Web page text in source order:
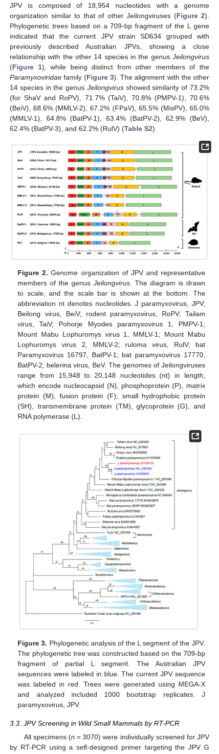
JPV is composed of 18,954 nucleotides with a genome
organization similar to that of other Jeilongviruses (Figure 2).
Phylogenetic trees based on a 709-bp fragment of the L gene
indicated that the current JPV strain SD634 grouped with
previously described Australian JPVs, showing a close
relationship with the other 14 species in the genus Jeilongvirus
(Figure 1)
while being distinct from other members of the
Paramyxoviridae family (Figure 3). The alignment with the other
14 species in the genus Jeilongvirusshowed similarity of 73.2%
(for ShaV and RoPV), 71.7% (TaiV), 70.8% (PMPV-1), 70.6%
(BeiV), 68.6% (MMLV-2), 67.2% (FPaV), 65.5% (MisPV), 65.0%
(MMLV-1), 64.8% (BatPV-1), 63.4% (BatPV-2), 62.9% (BeV),
62.4% (BatPV-3), and 62.2% (RulV) (Table S2).
Figure 2. Genome organization of JPV and representative
members of the genusJeilongvirus . The diagram is drawn
to scale, and the scale bar is shown at the bottom. The
abbreviation nt denotes nucleotides. J paramyxovirus, JPV;
Beilong virus, BeiV; rodent paramyxovirus, RoPV; Tailam
virus, TaiV; Pohorje Myodes paramyxovirus 1, PMPV-1;
Mount Mabu Lophuromys virus 1, MMLV-1; Mount Mabu
Lophuromys virus 2, MMLV-2; ruloma virus, RulV; bat
Paramyxovirus 16797, BatPV-1; bat paramyxovirus 17770,
BatPV-2; belerina virus, BeV. The genomes of Jeilongviruses
range from 15,948 to 20,148 nucleotides (nt) in length,
which encode nucleocapsid (N), phosphoprotein (P), matrix
protein (M), fusion protein (F), small hydrophobic protein
(SH), transmembrane protein (TM), glycoprotein (G), and
RNA polymerase (L).
Figure 3. Phylogenetic analysis of the L segment of the JPV.
The phylogenetic tree was constructed based on the 709-bp
fragment of partial L segment. The Australian JPV
sequences were labeled in blue. The current JPV sequence
was labeled in red. Trees were generated using MEGA-X
and analyzed included 1000 bootstrap replicates. J
paramyxovirus, JPV.
3.3. JPV Screening in Wild Small Mammals by RT-PCR
All specimens (n = 3070) were individually screened for JPV
by RT-PCR using a self-designed primer targeting the JPV G